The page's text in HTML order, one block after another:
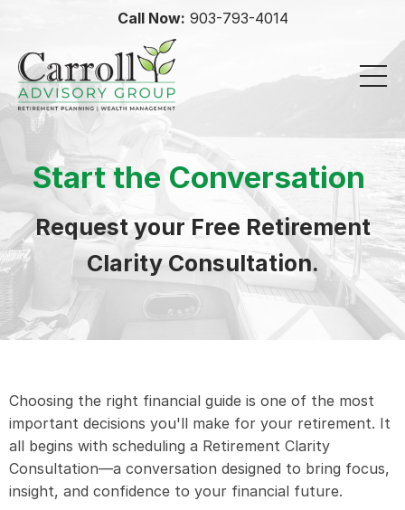
Call Now: 903-793-4014
Start the Conversation
Request your Free Retirement
Clarity Consultation.
Choosing the right financial guide is one of the most
important decisions you'll make for your retirement. It
all begins with scheduling a Retirement Clarity
Consultation—a conversation designed to bring focus,
insight, and confidence to your financial future.